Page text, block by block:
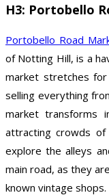
H3: Portobello
Portobello Road
of Notting Hill, is a
market stretches
selling everything
market transforms
attracting crowds
explore the alleys
main road, as they
known vintage shops.